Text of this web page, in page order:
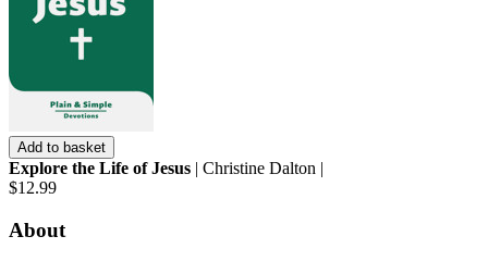
Add to basket
Explore the Life of Jesus | Christine Dalton |
$12.99
About